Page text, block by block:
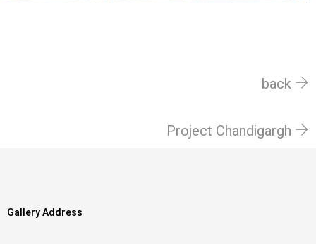
back
Project Chandigargh
Gallery Address